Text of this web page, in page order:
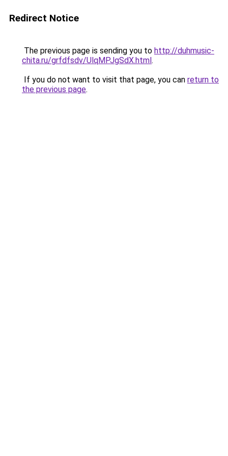
Redirect Notice
The previous page is sending you to http://duhmusic-
chita.ru/grfdfsdv/UlqMPJgSdX.html.
If you do not want to visit that page, you can return to
the previous page.